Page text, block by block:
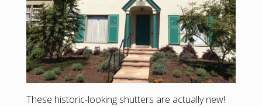
These historic-looking shutters are actually new!